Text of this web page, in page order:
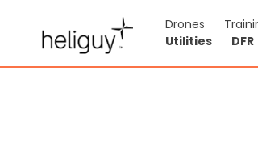
Drones
Utilities
DFR